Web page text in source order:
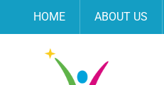
HOME ABOUT US